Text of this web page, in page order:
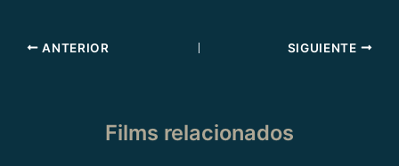
ANTERIOR SIGUIENTE
Films relacionados